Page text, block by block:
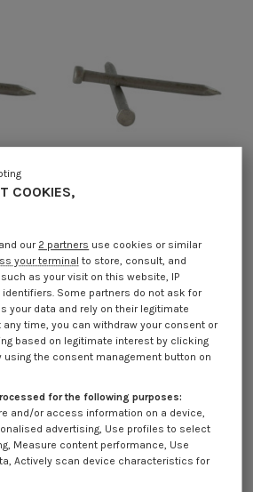
A2
Diameter 2 Stainless Steel A2
€74.05Incl VAT
COOKIES,
our 2 partners use cookies or similar
your terminal to store, consult, and
as your visit on this website, IP
Some partners do not ask for
your data and rely on their legitimate
time, you can withdraw your consent or
based on legitimate interest by clicking
using the consent management button on
for the following purposes:
and/or access information on a device,
advertising, Use profiles to select
Measure content performance, Use
Actively scan device characteristics for